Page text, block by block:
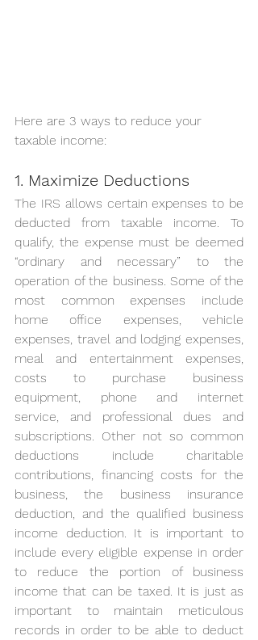
Here are 3 ways to reduce your
taxable income:
1. Maximize Deductions
The IRS allows certain expenses to be
deducted from taxable income. To
qualify, the expense must be deemed
“ordinary and necessary” to the
operation of the business. Some of the
most common expenses include
home office expenses, vehicle
expenses, travel and lodging expenses,
meal and entertainment expenses,
costs to purchase business
equipment, phone and internet
service, and professional dues and
subscriptions. Other not so common
deductions include charitable
contributions, financing costs for the
business, the business insurance
deduction, and the qualified business
income deduction. It is important to
include every eligible expense in order
to reduce the portion of business
income that can be taxed. It is just as
important to maintain meticulous
records in order to be able to deduct